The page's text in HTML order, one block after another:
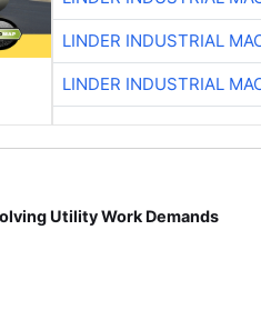
LINDER INDUSTRIAL
LINDER INDUSTRIAL
Utility Work Demands